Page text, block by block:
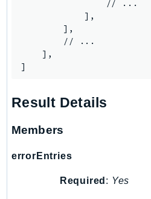
MarketplaceDeployment
MarketplaceDiscovery
MarketplaceReporting
MediaConvert
MediaLive
MediaPackageV2
                // ...
            ],
        ],
        // ...
    ],
]
Result Details
Members
errorEntries
Required : Yes